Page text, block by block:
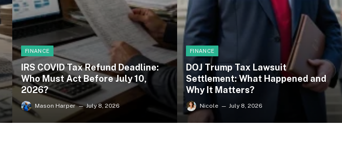
FINANCE
IRS COVID Tax Refund Deadline:
Who Must Act Before July 10,
2026?
Mason Harper July 8, 2026
FINANCE
DOJ Trump Tax Lawsuit
Settlement: What Happened and
Why It Matters?
Nicole July 8, 2026